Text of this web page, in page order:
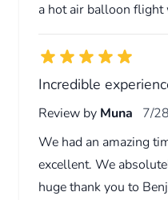
a hot air balloon flight
Incredible
Review by Muna
7/
We had an amazing
excellent. We
huge thank you to